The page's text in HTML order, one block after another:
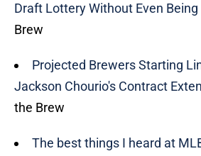
Draft Lottery Without Even Being
Brew
Projected Brewers Starting
Jackson Chourio's Contract
the Brew
The best things I heard at